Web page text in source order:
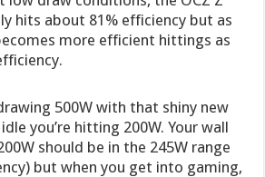
hits about 81% efficiency but as
more efficient hittings as
500W with that shiny new
you’re hitting 200W. Your wall
should be in the 245W range
but when you get into gaming,